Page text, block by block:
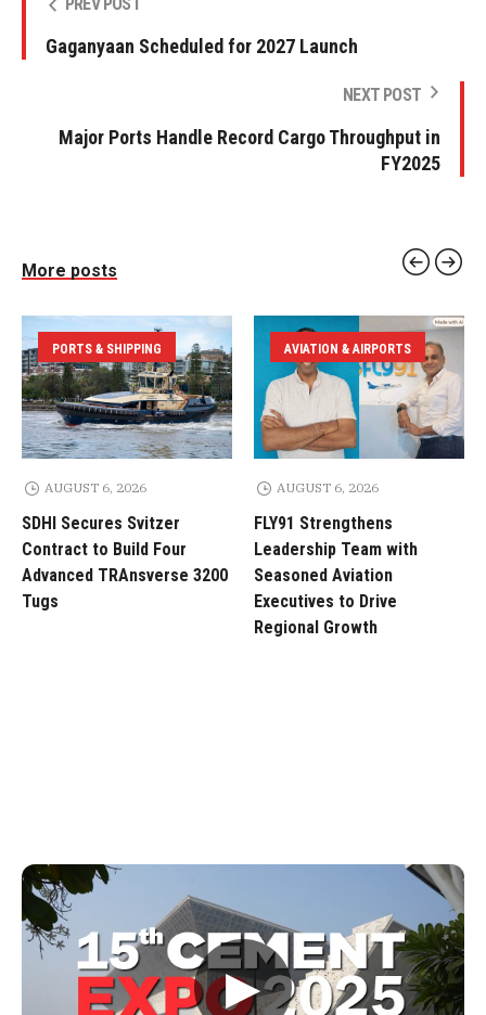
Gaganyaan Scheduled for 2027 Launch
NEXT POST
Major Ports Handle Record Cargo Throughput in
FY2025
More posts
PORTS & SHIPPING
AUGUST 6, 2026
SDHI Secures Svitzer
Contract to Build Four
Advanced TRAnsverse 3200
Tugs
AVIATION & AIRPORTS
AUGUST 6, 2026
FLY91 Strengthens
Leadership Team with
Seasoned Aviation
Executives to Drive
Regional Growth
▶